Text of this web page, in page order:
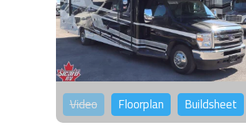
Video Floorplan Buildsheet